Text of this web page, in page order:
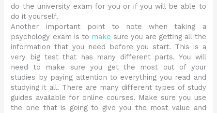
do the university exam for you or if you will be able to
do it yourself.
Another important point to note when taking a
psychology exam is to make sure you are getting all the
information that you need before you start. This is a
very big test that has many different parts. You will
need to make sure you get the most out of your
studies by paying attention to everything you read and
studying it all. There are many different types of study
guides available for online courses. Make sure you use
the one that is going to give you the most value and